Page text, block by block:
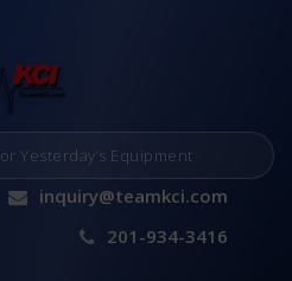
Yesterday’s Equipment
inquiry@teamkci.com
201-934-3416